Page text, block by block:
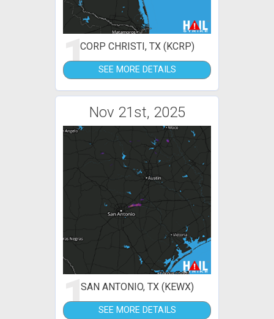
1CORP CHRISTI, TX (KCRP)
SEE MORE DETAILS
Nov 21st, 2025
1SAN ANTONIO, TX (KEWX)
SEE MORE DETAILS